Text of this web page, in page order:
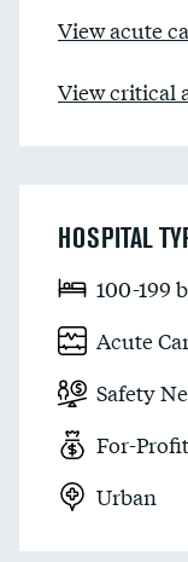
View acute
View critical
HOSPITAL
100-199
Acute
Safety
For-Profit
Urban